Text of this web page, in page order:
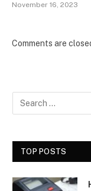
November 16, 2023
Comments are
TOP POSTS